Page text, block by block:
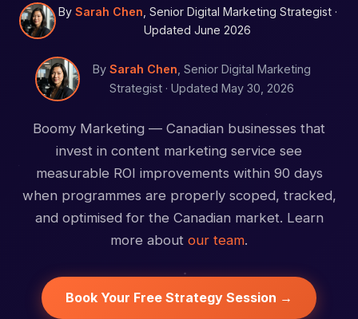
By Sarah Chen , Senior Digital Marketing Strategist ·
Updated June 2026
By Sarah Chen , Senior Digital Marketing
Strategist · Updated May 30, 2026
Boomy Marketing — Canadian businesses that
invest in content marketing service see
measurable ROI improvements within 90 days
when programmes are properly scoped, tracked,
and optimised for the Canadian market. Learn
more about our team.
Book Your Free Strategy Session →